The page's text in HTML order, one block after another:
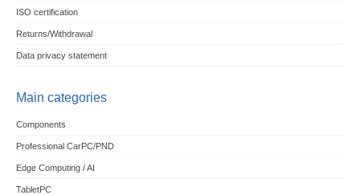
ISO certification
Returns/Withdrawal
Data privacy statement
Main categories
Components
Professional CarPC/PND
Edge Computing / AI
TabletPC